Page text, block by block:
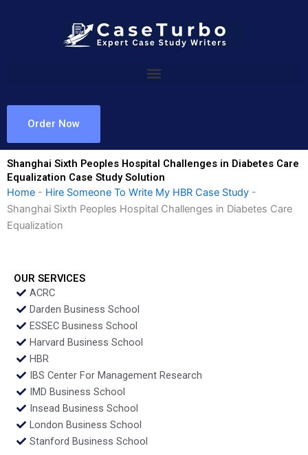
Order Now
Shanghai Sixth Peoples Hospital Challenges in Diabetes Care
Equalization Case Study Solution
Home - Hire Someone To Write My HBR Case Study -
Shanghai Sixth Peoples Hospital Challenges in Diabetes Care
Equalization
OUR SERVICES
ACRC
Darden Business School
ESSEC Business School
Harvard Business School
HBR
IBS Center For Management Research
IMD Business School
Insead Business School
London Business School
Stanford Business School